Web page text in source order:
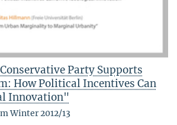
Party Supports
How Political Incentives Can
Innovation"
Winter 2012/13